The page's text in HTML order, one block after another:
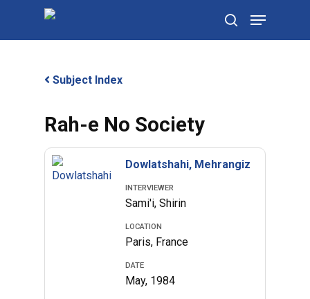
search
Menu
Subject Index
Rah-e No Society
Dowlatshahi, Mehrangiz
INTERVIEWER
Sami'i, Shirin
LOCATION
Paris, France
DATE
May, 1984